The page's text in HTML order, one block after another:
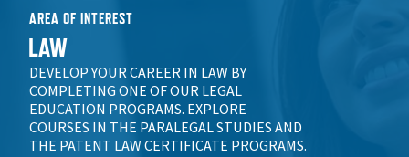
AREA OF INTEREST
LAW
DEVELOP YOUR CAREER IN LAW BY
COMPLETING ONE OF OUR LEGAL
EDUCATION PROGRAMS. EXPLORE
COURSES IN THE PARALEGAL STUDIES AND
THE PATENT LAW CERTIFICATE PROGRAMS.